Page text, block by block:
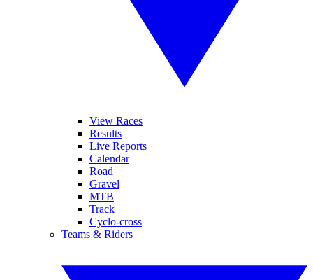
View Races
Results
Live Reports
Calendar
Road
Gravel
MTB
Track
Cyclo-cross
Teams & Riders